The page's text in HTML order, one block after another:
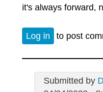
it's always forward,
Log in to post
Submitted by